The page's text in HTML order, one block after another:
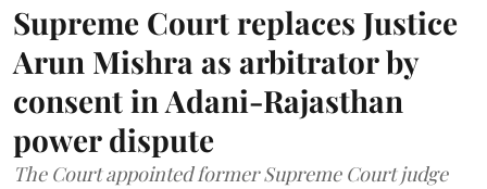
Supreme Court replaces Justice
Arun Mishra as arbitrator by
consent in Adani-Rajasthan
power dispute
The Court appointed former Supreme Court judge